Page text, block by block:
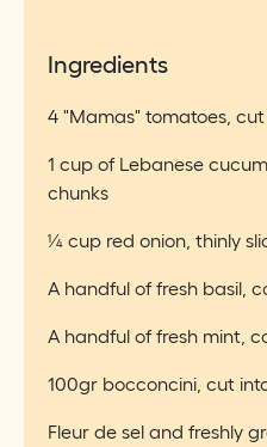
Ingredients
4 "Mamas" tomatoes,
1 cup of Lebanese
chunks
¼ cup red onion, thinly
A handful of fresh basil,
A handful of fresh mint,
100gr bocconcini, cut
Fleur de sel and freshly